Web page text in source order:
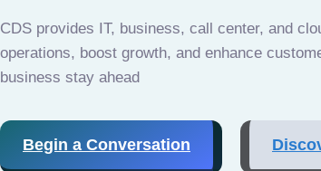
CDS provides IT, business, call center, and
operations, boost growth, and enhance
business stay ahead
Begin a Conversation